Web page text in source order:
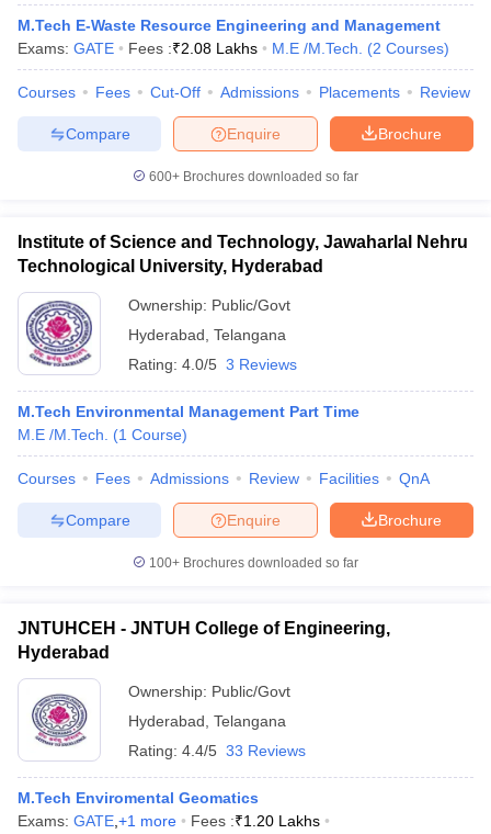
TestMBA Fees in IndiaCheapest Colleges to Study MBA in India
2 MBA Colleges in IndiaTier 3 MBA Colleges in India
Important English Words
TipsXAT Preparation TipsView All
M.Tech E-Waste Resource Engineering and Management
Exams: GATE Fees :₹2.08 Lakhs M.E /M.Tech. (2 Courses)
Courses Fees Cut-Off Admissions Placements Review
Brochure
Enquire
Compare
600+ Brochures downloaded so far
Institute of Science and Technology, Jawaharlal Nehru
Technological University, Hyderabad
Ownership: Public/Govt
Hyderabad Telangana
Rating: 4.0/5 3 Reviews
M.Tech Environmental Management Part Time
M.E /M.Tech.
(1 Course)
Courses Fees Admissions Review Facilities QnA
Brochure
Enquire
Compare
100+ Brochures downloaded so far
JNTUHCEH - JNTUH College of Engineering,
Hyderabad
Ownership: Public/Govt
Hyderabad Telangana
Rating: 4.4/5 33 Reviews
M.Tech Enviromental Geomatics
Exams: GATE +1 more Fees :₹1.20 Lakhs